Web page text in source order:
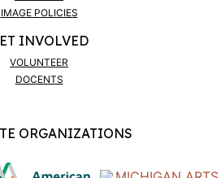
IMAGE POLICIES
INVOLVED
VOLUNTEER
DOCENTS
ORGANIZATIONS